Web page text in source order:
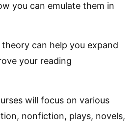
you can emulate them in
can help you expand
your reading
will focus on various
nonfiction, plays, novels,